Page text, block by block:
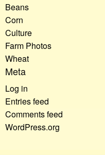
Beans
Corn
Culture
Farm Photos
Wheat
Meta
Log in
Entries feed
Comments feed
WordPress.org